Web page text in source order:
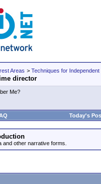
Areas > Techniques for Independent
director
Me?
Today's
and other narrative forms.